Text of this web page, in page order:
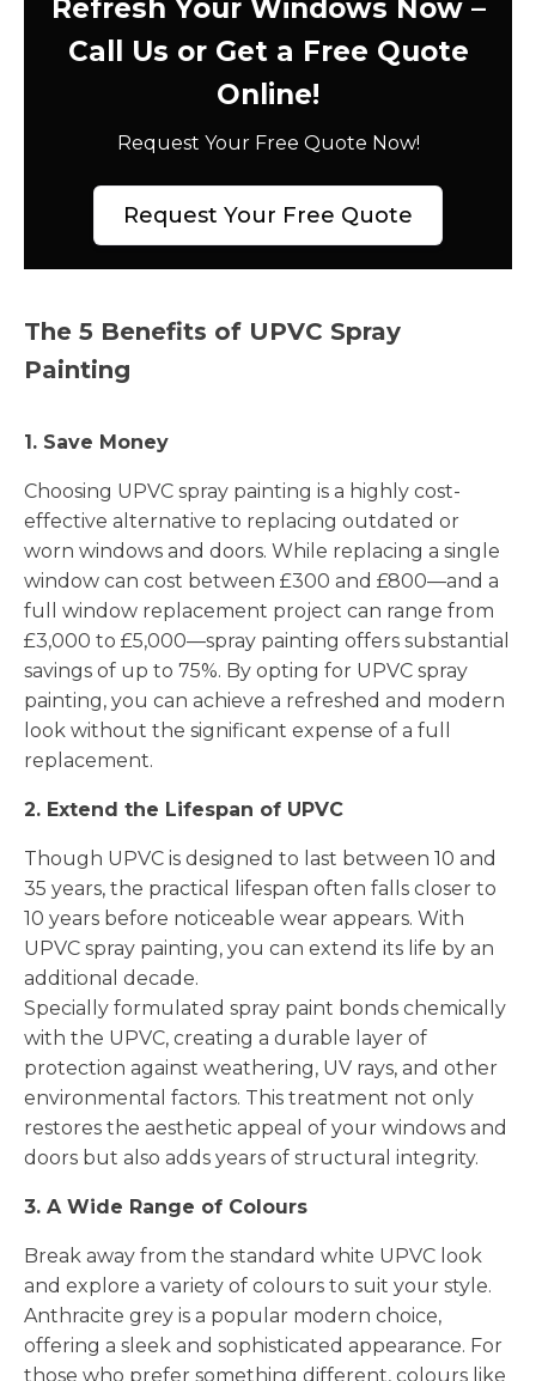
Refresh Your Windows Now –
Call Us or Get a Free Quote
Online!
Request Your Free Quote Now!
Request Your Free Quote
The 5 Benefits of UPVC Spray
Painting
1. Save Money
Choosing UPVC spray painting is a highly cost-
effective alternative to replacing outdated or
worn windows and doors. While replacing a single
window can cost between £300 and £800—and a
full window replacement project can range from
£3,000 to £5,000—spray painting offers substantial
savings of up to 75%. By opting for UPVC spray
painting, you can achieve a refreshed and modern
look without the significant expense of a full
replacement.
2. Extend the Lifespan of UPVC
Though UPVC is designed to last between 10 and
35 years, the practical lifespan often falls closer to
10 years before noticeable wear appears. With
UPVC spray painting, you can extend its life by an
additional decade.
Specially formulated spray paint bonds chemically
with the UPVC, creating a durable layer of
protection against weathering, UV rays, and other
environmental factors. This treatment not only
restores the aesthetic appeal of your windows and
doors but also adds years of structural integrity.
3. A Wide Range of Colours
Break away from the standard white UPVC look
and explore a variety of colours to suit your style.
Anthracite grey is a popular modern choice,
offering a sleek and sophisticated appearance. For
those who prefer something different, colours like